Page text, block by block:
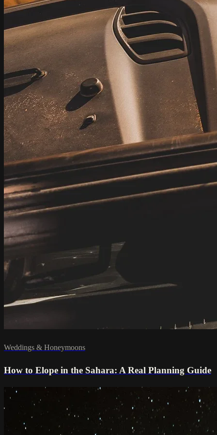
Weddings & Honeymoons
How to Elope in the Sahara: A Real Planning Guide